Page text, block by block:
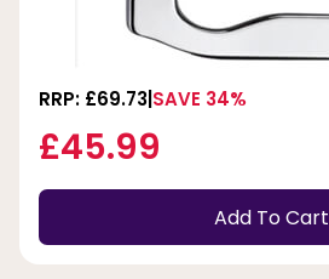
RRP: £69.73 SAVE 34%
£45.99
Add To Cart